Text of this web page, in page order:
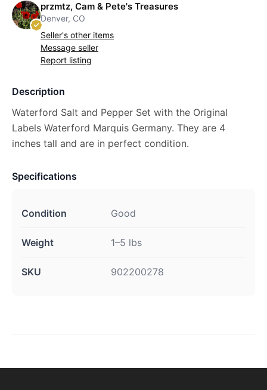
przmtz, Cam & Pete's Treasures
Denver, CO
Seller's other items
Message seller
Report listing
Description
Waterford Salt and Pepper Set with the Original
Labels Waterford Marquis Germany. They are 4
inches tall and are in perfect condition.
Specifications
Condition Good
Weight 1–5 lbs
SKU 902200278